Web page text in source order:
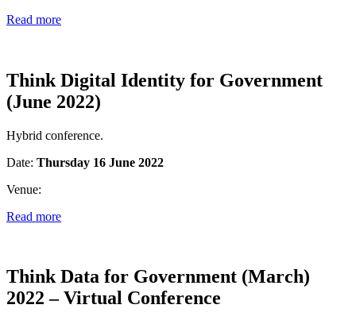
Read more
Think Digital Identity for Government
(June 2022)
Hybrid conference.
Date: Thursday 16 June 2022
Venue:
Read more
Think Data for Government (March)
2022 – Virtual Conference